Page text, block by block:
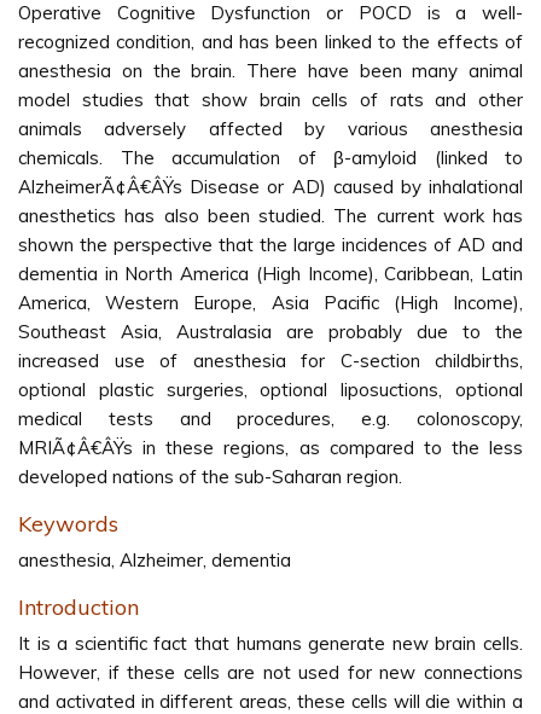
Operative Cognitive Dysfunction or POCD is a well-
recognized condition, and has been linked to the effects of
anesthesia on the brain. There have been many animal
model studies that show brain cells of rats and other
animals adversely affected by various anesthesia
chemicals. The accumulation of β-amyloid (linked to
AlzheimerÃ¢Â€ÂŸs Disease or AD) caused by inhalational
anesthetics has also been studied. The current work has
shown the perspective that the large incidences of AD and
dementia in North America (High Income), Caribbean, Latin
America, Western Europe, Asia Pacific (High Income),
Southeast Asia, Australasia are probably due to the
increased use of anesthesia for C-section childbirths,
optional plastic surgeries, optional liposuctions, optional
medical tests and procedures, e.g. colonoscopy,
MRIÃ¢Â€ÂŸs in these regions, as compared to the less
developed nations of the sub-Saharan region.
Keywords
anesthesia, Alzheimer, dementia
Introduction
It is a scientific fact that humans generate new brain cells.
However, if these cells are not used for new connections
and activated in different areas, these cells will die within a